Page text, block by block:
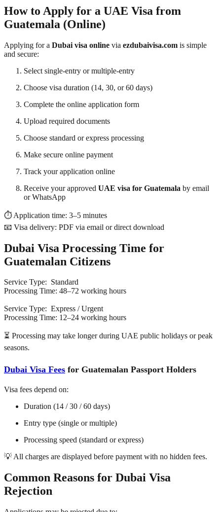
How to Apply for a UAE Visa from
Guatemala (Online)
Applying for a Dubai visa online via ezdubaivisa.com is simple
and secure:
Select single-entry or multiple-entry
Choose visa duration (14, 30, or 60 days)
Complete the online application form
Upload required documents
Choose standard or express processing
Make secure online payment
Track your application online
Receive your approved UAE visa for Guatemala by email
or WhatsApp
⏱ Application time: 3–5 minutes
📧 Visa delivery: PDF via email or direct download
Dubai Visa Processing Time for
Guatemalan Citizens
Service Type: Standard
Processing Time: 48–72 working hours
Service Type: Express / Urgent
Processing Time: 12–24 working hours
⏳ Processing may take longer during UAE public holidays or peak
seasons.
Dubai Visa Fees for Guatemalan Passport Holders
Visa fees depend on:
Duration (14 / 30 / 60 days)
Entry type (single or multiple)
Processing speed (standard or express)
💡 All charges are displayed before payment with no hidden fees.
Common Reasons for Dubai Visa
Rejection